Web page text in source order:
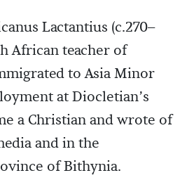
Lactantius (c.270–
African teacher of
to Asia Minor
at Diocletian’s
a Christian and wrote of
and in the
of Bithynia.